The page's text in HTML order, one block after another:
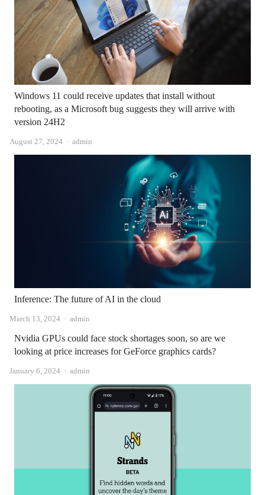
Windows 11 could receive updates that install without
rebooting, as a Microsoft bug suggests they will arrive with
version 24H2
August 27, 2024 Author
admin
Inference: The future of AI in the cloud
March 13, 2024 Author
admin
Nvidia GPUs could face stock shortages soon, so are we
looking at price increases for GeForce graphics cards?
January 6, 2024 Author
admin